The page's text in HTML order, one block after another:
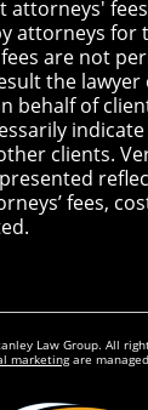
attorneys'
attorneys for
are not
the
behalf of
clients.
fees,
Law Group. All
marketingare